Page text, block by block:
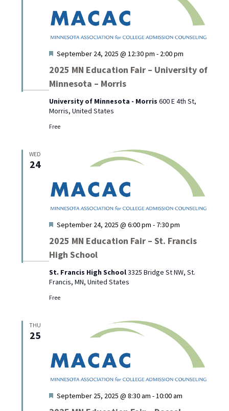
2025 MN Education Fair – University of
Minnesota – Morris
Featured
September 24, 2025 @ 12:30 pm - 2:00 pm
University of Minnesota - Morris 600 E 4th St,
Morris, United States
Free
WED
24
2025 MN Education Fair – St. Francis
High School
Featured
September 24, 2025 @ 6:00 pm - 7:30 pm
St. Francis High School3325 Bridge St NW, St.
Francis, MN, United States
Free
THU
25
Featured
September 25, 2025 @ 8:30 am -10:00 am